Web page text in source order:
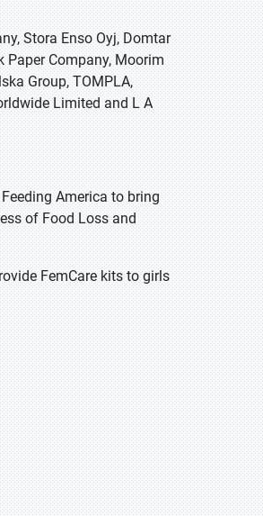
Stora Enso Oyj, Domtar
Paper Company, Moorim
Group, TOMPLA,
Limited and L A
America to bring
of Food Loss and
FemCare kits to girls